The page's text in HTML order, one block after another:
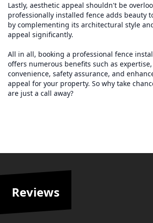
Lastly, aesthetic appeal shouldn't be
professionally installed fence adds beauty
by complementing its architectural style
appeal significantly.
All in all, booking a professional fence
offers numerous benefits such as
convenience, safety assurance, and
appeal for your property. So why take
are just a call away?
Reviews